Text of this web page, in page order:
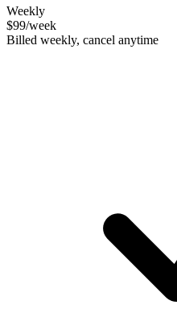
Weekly
$99/week
Billed weekly, cancel anytime